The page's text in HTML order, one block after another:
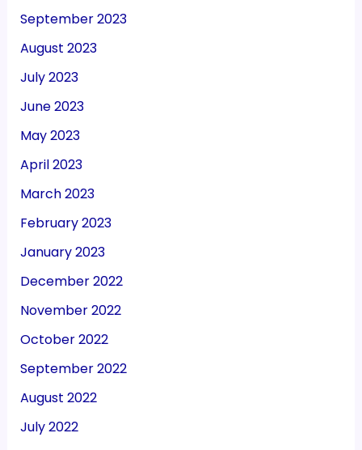
September 2023
August 2023
July 2023
June 2023
May 2023
April 2023
March 2023
February 2023
January 2023
December 2022
November 2022
October 2022
September 2022
August 2022
July 2022